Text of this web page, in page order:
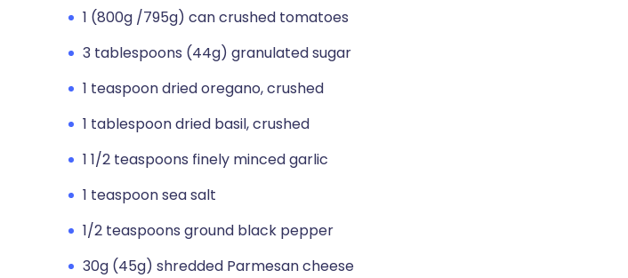
1 (800g /795g) can crushed tomatoes
3 tablespoons (44g) granulated sugar
1 teaspoon dried oregano, crushed
1 tablespoon dried basil, crushed
1 1/2 teaspoons finely minced garlic
1 teaspoon sea salt
1/2 teaspoons ground black pepper
30g (45g) shredded Parmesan cheese